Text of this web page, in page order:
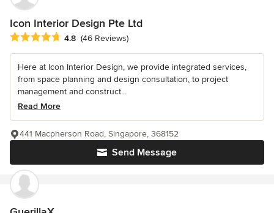
Icon Interior Design Pte Ltd
Average rating: 4.8 out of 5 stars
4.8 (46 Reviews)
Here at Icon Interior Design, we provide integrated services,
from space planning and design consultation, to project
management and construct...
Read More
Send Message
441 Macpherson Road, Singapore, 368152